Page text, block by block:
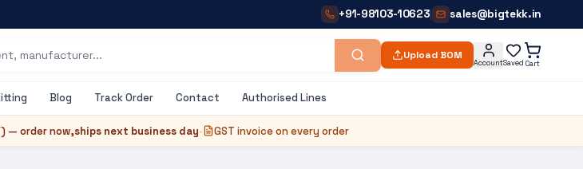
+91-98103-10623| sales@bigtekk.in
Upload BOM
AccountSaved Cart
Blog Track Order Contact Authorised Lines
) — order now,ships next business day• GST invoice on every order